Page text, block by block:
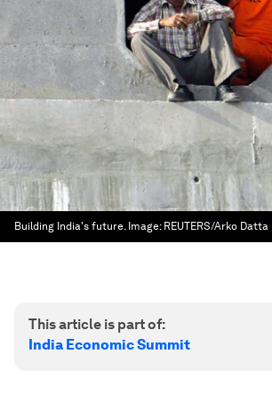
Building India's future. Image: REUTERS/Arko Datta
This article is part of:
India Economic Summit